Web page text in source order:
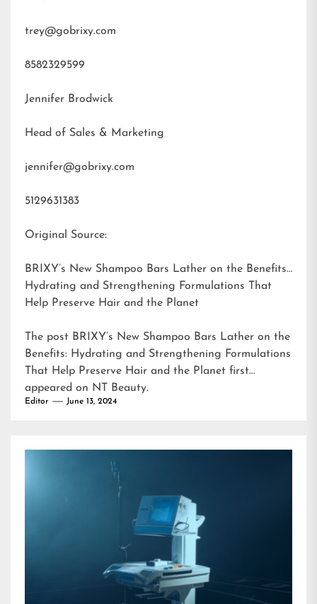
trey@gobrixy.com
8582329599
Jennifer Brodwick
Head of Sales & Marketing
jennifer@gobrixy.com
5129631383
Original Source:
BRIXY’s New Shampoo Bars Lather on the Benefits:
Hydrating and Strengthening Formulations That
Help Preserve Hair and the Planet
The post BRIXY’s New Shampoo Bars Lather on the
Benefits: Hydrating and Strengthening Formulations
That Help Preserve Hair and the Planet first
appeared on NT Beauty.
Editor June 13, 2024